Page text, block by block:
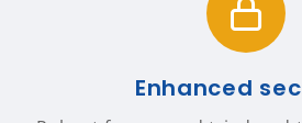
Enhanced